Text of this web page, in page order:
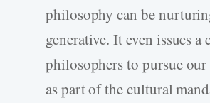
philosophy can be
generative. It even issues a
philosophers to pursue
as part of the cultural